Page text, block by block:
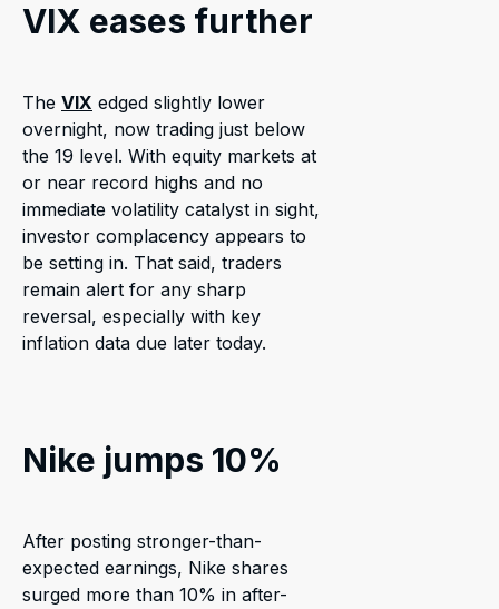
VIX eases further
The VIX edged slightly lower
overnight, now trading just below
the 19 level. With equity markets at
or near record highs and no
immediate volatility catalyst in sight,
investor complacency appears to
be setting in. That said, traders
remain alert for any sharp
reversal, especially with key
inflation data due later today.
Nike jumps 10%
After posting stronger-than-
expected earnings, Nike shares
surged more than 10% in after-